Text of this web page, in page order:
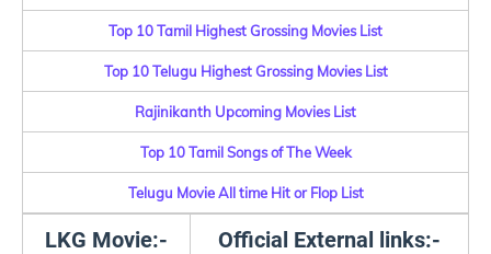
Top 10 Tamil Highest Grossing Movies List
Top 10 Telugu Highest Grossing Movies List
Rajinikanth Upcoming Movies List
Top 10 Tamil Songs of The Week
Telugu Movie All time Hit or Flop List
LKG Movie:- Official External links:-